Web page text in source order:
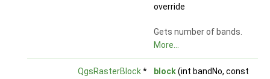
override
Gets number of bands.
More...
QgsRasterBlock* block(int bandNo, const